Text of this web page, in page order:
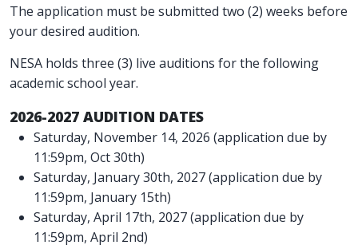
The application must be submitted two (2) weeks before
your desired audition.
NESA holds three (3) live auditions for the following
academic school year.
2026-2027 AUDITION DATES
Saturday, November 14, 2026 (application due by
11:59pm, Oct 30th)
Saturday, January 30th, 2027 (application due by
11:59pm, January 15th)
Saturday, April 17th, 2027 (application due by
11:59pm, April 2nd)